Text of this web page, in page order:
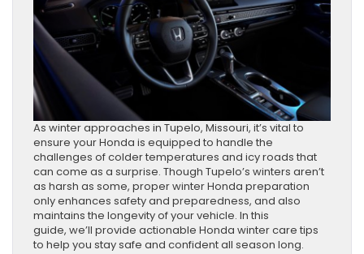
As winter approaches in Tupelo, Missouri, it’s vital to
ensure your Honda is equipped to handle the
challenges of colder temperatures and icy roads that
can come as a surprise. Though Tupelo’s winters aren’t
as harsh as some, proper winter Honda preparation
only enhances safety and preparedness, and also
maintains the longevity of your vehicle. In this
guide, we’ll provide actionable Honda winter care tips
to help you stay safe and confident all season long.